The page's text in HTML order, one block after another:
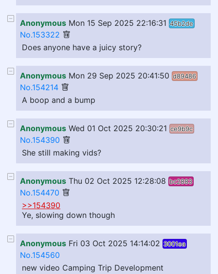
Anonymous Mon 15 Sep 2025 22:16:31 45b2de
No.153322
Does anyone have a juicy story?
Anonymous Mon 29 Sep 2025 20:41:50 d89486
No.154214
A boop and a bump
Anonymous Wed 01 Oct 2025 20:30:21 ce9b9c
No.154390
She still making vids?
Anonymous Thu 02 Oct 2025 12:28:08 bc2883
No.154470
>>154390
Ye, slowing down though
Anonymous Fri 03 Oct 2025 14:14:02 3001ea
No.154560
new video Camping Trip Development